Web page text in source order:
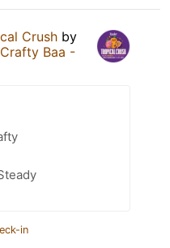
Crush by
Baa -
in